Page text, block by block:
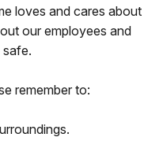
loves and cares about
our employees and
remember to: